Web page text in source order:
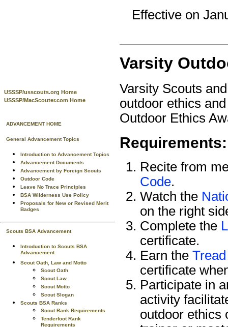
USSSP/usscouts.org Home
USSSP/MacScouter.com Home
ADVANCEMENT HOME
General Advancement Topics
Introduction to Advancement Topics
Advancement Documents
Advancement by Foreign Scouts
Outdoor Code
Leave No Trace Principles
BSA Wilderness Use Policy
Proposals for New or Revised Merit
Badges
Scouts BSA Advancement
Introduction to Scouts BSA
Advancement
Scout Oath, Law and Motto
Scout Oath
Scout Law
Scout Motto
Scout Slogan
Scouts BSA Ranks
Scout Rank Requirements
Tenderfoot Rank
Effective on
Varsity
Varsity Scouts
outdoor ethics
Outdoor Ethics
Requirements:
Recite from
Code.
Watch the
on the right
Complete the
certificate.
Earn the
certificate
Participate in
activity
outdoor ethics